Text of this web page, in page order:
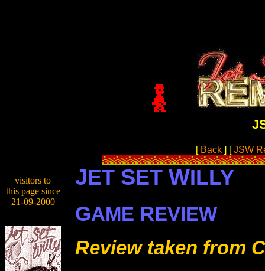
[ Back] [JSW
visitors to
this page since
21-09-2000
JET SET WILLY
GAME REVIEW
Review taken from